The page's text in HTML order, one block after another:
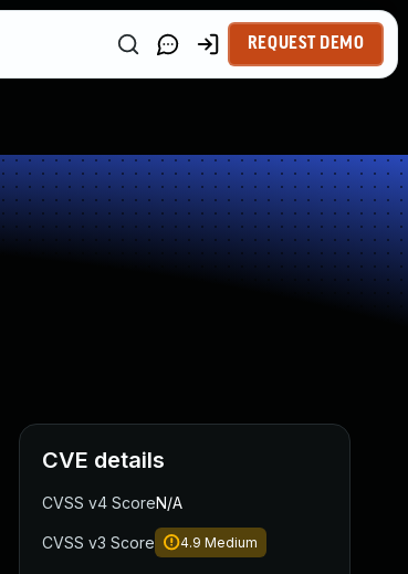
REQUEST DEMO
CVE details
CVSS v4 ScoreN/A
CVSS v3 Score 4.9 Medium